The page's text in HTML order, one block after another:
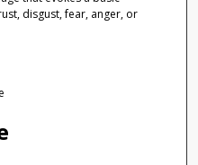
disgust, fear, anger, or